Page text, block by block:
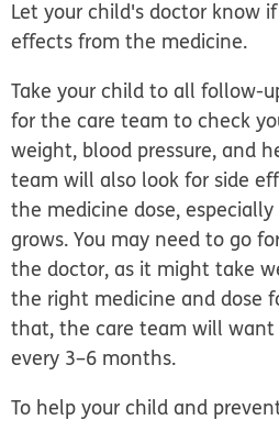
Let your child's doctor know
effects from the medicine.
Take your child to all follow-
for the care team to check
weight, blood pressure, and
team will also look for side
the medicine dose,
grows. You may need to go
the doctor, as it might take
the right medicine and dose
that, the care team will want
every 3–6 months.
To help your child and